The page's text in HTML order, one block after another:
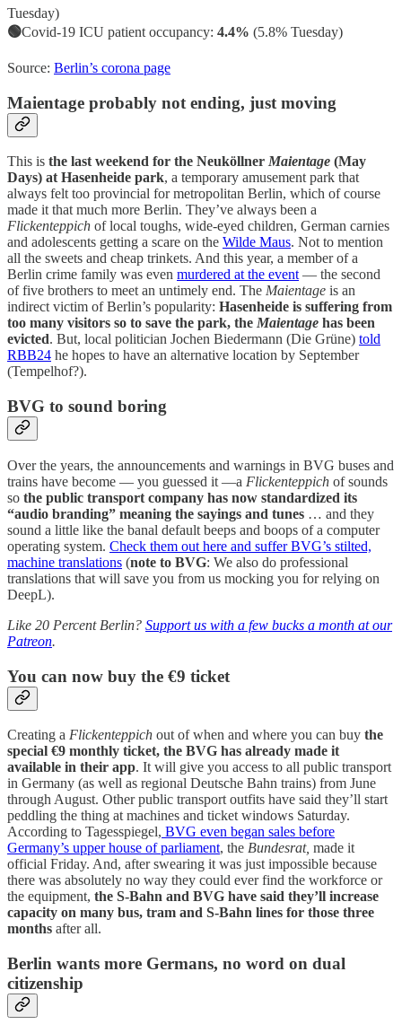
Tuesday)
🟢Covid-19 ICU patient occupancy: 4.4% (5.8% Tuesday)
Source: Berlin’s corona page
Maientage probably not ending, just moving
This is the last weekend for the Neuköllner Maientage (May
Days) at Hasenheide park, a temporary amusement park that
always felt too provincial for metropolitan Berlin, which of course
made it that much more Berlin. They’ve always been a
Flickenteppich of local toughs, wide-eyed children, German carnies
and adolescents getting a scare on the Wilde Maus. Not to mention
all the sweets and cheap trinkets. And this year, a member of a
Berlin crime family was even murdered at the event— the second
of five brothers to meet an untimely end. The Maientage is an
indirect victim of Berlin’s popularity: Hasenheide is suffering from
too many visitors so to save the park, the Maientage has been
evicted. But, local politician Jochen Biedermann (Die Grüne) told
RBB24 he hopes to have an alternative location by September
(Tempelhof?).
BVG to sound boring
Over the years, the announcements and warnings in BVG buses and
trains have become — you guessed it —a Flickenteppich of sounds
so the public transport company has now standardized its
“audio branding” meaning the sayings and tunes … and they
sound a little like the banal default beeps and boops of a computer
operating system. Check them out here and suffer BVG’s stilted,
machine translations (note to BVG: We also do professional
translations that will save you from us mocking you for relying on
DeepL).
Like 20 Percent Berlin? Support us with a few bucks a month at our
Patreon.
You can now buy the €9 ticket
Creating a Flickenteppich out of when and where you can buy the
special €9 monthly ticket, the BVG has already made it
available in their app. It will give you access to all public transport
in Germany (as well as regional Deutsche Bahn trains) from June
through August. Other public transport outfits have said they’ll start
peddling the thing at machines and ticket windows Saturday.
According to Tagesspiegel, BVG even began sales before
Germany’s upper house of parliament, the Bundesrat, made it
official Friday. And, after swearing it was just impossible because
there was absolutely no way they could ever find the workforce or
the equipment, the S-Bahn and BVG have said they’ll increase
capacity on many bus, tram and S-Bahn lines for those three
months after all.
Berlin wants more Germans, no word on dual
citizenship